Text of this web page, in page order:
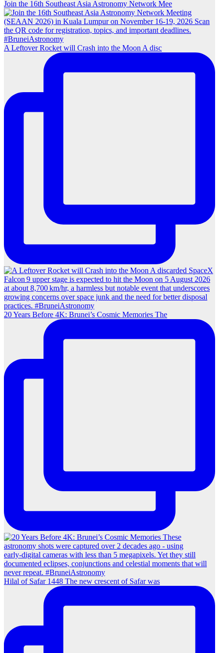
Join the 16th Southeast Asia Astronomy Network Mee
A Leftover Rocket will Crash into the Moon A disc
20 Years Before 4K: Brunei’s Cosmic Memories The
Hilal of Safar 1448 The new crescent of Safar was